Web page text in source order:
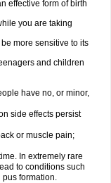
effective form of birth
you are taking
more sensitive to its
and children
have no, or minor,
side effects persist
or muscle pain;
In extremely rare
to conditions such
formation.